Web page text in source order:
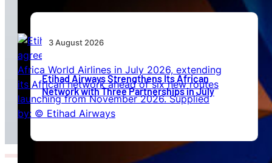
3 August 2026
Etihad Airways Strengthens Its African
Network with Three Partnerships in July